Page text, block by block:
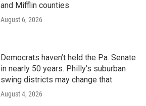
and Mifflin counties
August 6, 2026
Democrats haven’t held the Pa. Senate
in nearly 50 years. Philly’s suburban
swing districts may change that
August 4, 2026